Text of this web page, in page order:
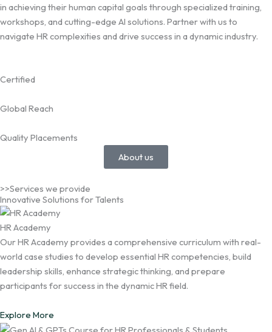
in achieving their human capital goals through specialized training,
workshops, and cutting-edge AI solutions. Partner with us to
navigate HR complexities and drive success in a dynamic industry.
Certified
Global Reach
Quality Placements
About us
>>Services we provide
Innovative Solutions for Talents
HR Academy
Our HR Academy provides a comprehensive curriculum with real-
world case studies to develop essential HR competencies, build
leadership skills, enhance strategic thinking, and prepare
participants for success in the dynamic HR field.
Explore More